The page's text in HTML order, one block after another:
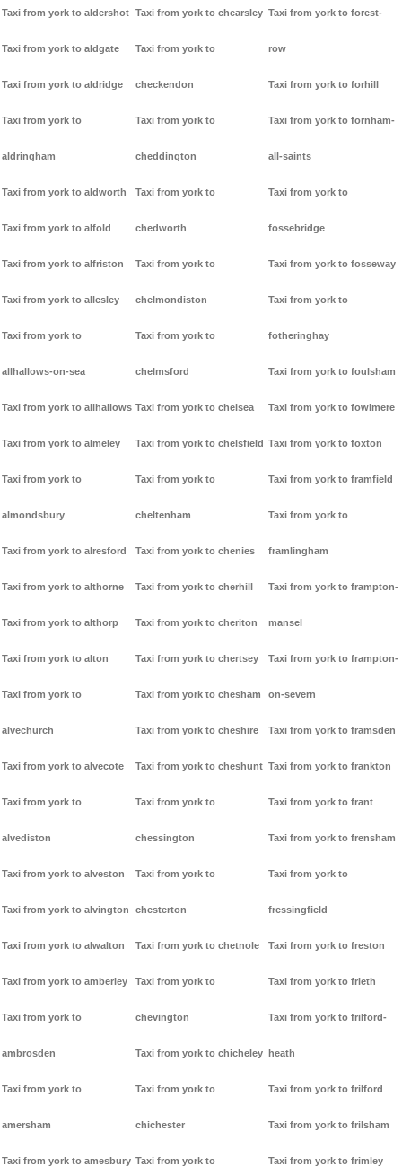
Taxi from york to aldershot
Taxi from york to aldgate
Taxi from york to aldridge
Taxi from york to
aldringham
Taxi from york to aldworth
Taxi from york to alfold
Taxi from york to alfriston
Taxi from york to allesley
Taxi from york to
allhallows-on-sea
Taxi from york to allhallows
Taxi from york to almeley
Taxi from york to
almondsbury
Taxi from york to alresford
Taxi from york to althorne
Taxi from york to althorp
Taxi from york to alton
Taxi from york to
alvechurch
Taxi from york to alvecote
Taxi from york to
alvediston
Taxi from york to alveston
Taxi from york to alvington
Taxi from york to alwalton
Taxi from york to amberley
Taxi from york to
ambrosden
Taxi from york to
amersham
Taxi from york to amesbury
Taxi from york to chearsley
Taxi from york to
checkendon
Taxi from york to
cheddington
Taxi from york to
chedworth
Taxi from york to
chelmondiston
Taxi from york to
chelmsford
Taxi from york to chelsea
Taxi from york to chelsfield
Taxi from york to
cheltenham
Taxi from york to chenies
Taxi from york to cherhill
Taxi from york to cheriton
Taxi from york to chertsey
Taxi from york to chesham
Taxi from york to cheshire
Taxi from york to cheshunt
Taxi from york to
chessington
Taxi from york to
chesterton
Taxi from york to chetnole
Taxi from york to
chevington
Taxi from york to chicheley
Taxi from york to
chichester
Taxi from york to
Taxi from york to forest-
row
Taxi from york to forhill
Taxi from york to fornham-
all-saints
Taxi from york to
fossebridge
Taxi from york to fosseway
Taxi from york to
fotheringhay
Taxi from york to foulsham
Taxi from york to fowlmere
Taxi from york to foxton
Taxi from york to framfield
Taxi from york to
framlingham
Taxi from york to frampton-
mansel
Taxi from york to frampton-
on-severn
Taxi from york to framsden
Taxi from york to frankton
Taxi from york to frant
Taxi from york to frensham
Taxi from york to
fressingfield
Taxi from york to freston
Taxi from york to frieth
Taxi from york to frilford-
heath
Taxi from york to frilford
Taxi from york to frilsham
Taxi from york to frimley